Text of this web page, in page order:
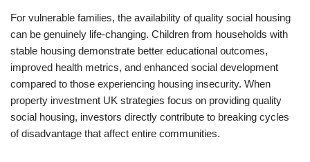
For vulnerable families, the availability of quality social housing
can be genuinely life-changing. Children from households with
stable housing demonstrate better educational outcomes,
improved health metrics, and enhanced social development
compared to those experiencing housing insecurity. When
property investment UK strategies focus on providing quality
social housing, investors directly contribute to breaking cycles
of disadvantage that affect entire communities.